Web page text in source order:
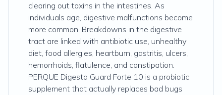
clearing out toxins in the intestines. As
individuals age, digestive malfunctions become
more common. Breakdowns in the digestive
tract are linked with antibiotic use, unhealthy
diet, food allergies, heartburn, gastritis, ulcers,
hemorrhoids, flatulence, and constipation.
PERQUE Digesta Guard Forte 10 is a probiotic
supplement that actually replaces bad bugs